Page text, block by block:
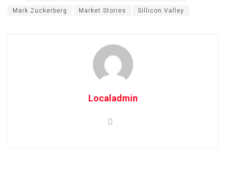
Mark Zuckerberg Market Stories Sillicon Valley
Localadmin